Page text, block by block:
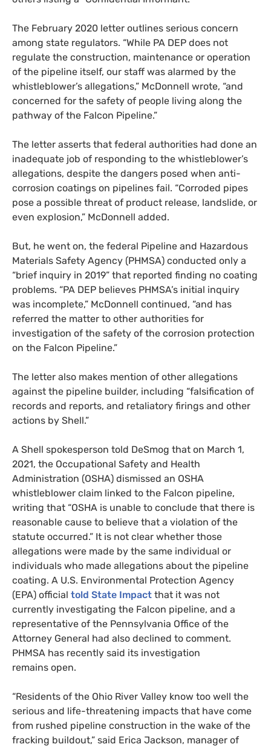
The February 2020 letter outlines serious concern
among state regulators. “While PA DEP does not
regulate the construction, maintenance or operation
of the pipeline itself, our staff was alarmed by the
whistleblower’s allegations,” McDonnell wrote, “and
concerned for the safety of people living along the
pathway of the Falcon Pipeline.”
The letter asserts that federal authorities had done an
inadequate job of responding to the whistleblower’s
allegations, despite the dangers posed when anti-
corrosion coatings on pipelines fail. “Corroded pipes
pose a possible threat of product release, landslide, or
even explosion,” McDonnell added.
But, he went on, the federal Pipeline and Hazardous
Materials Safety Agency (PHMSA) conducted only a
“brief inquiry in 2019” that reported finding no coating
problems. “PA DEP believes PHMSA’s initial inquiry
was incomplete,” McDonnell continued, “and has
referred the matter to other authorities for
investigation of the safety of the corrosion protection
on the Falcon Pipeline.”
The letter also makes mention of other allegations
against the pipeline builder, including “falsification of
records and reports, and retaliatory firings and other
actions by Shell.”
A Shell spokesperson told DeSmog that on March 1,
2021, the Occupational Safety and Health
Administration (OSHA) dismissed an OSHA
whistleblower claim linked to the Falcon pipeline,
writing that “OSHA is unable to conclude that there is
reasonable cause to believe that a violation of the
statute occurred.” It is not clear whether those
allegations were made by the same individual or
individuals who made allegations about the pipeline
coating. A U.S. Environmental Protection Agency
(EPA) official told State Impact that it was not
currently investigating the Falcon pipeline, and a
representative of the Pennsylvania Office of the
Attorney General had also declined to comment.
PHMSA has recently said its investigation
remains open.
“Residents of the Ohio River Valley know too well the
serious and life-threatening impacts that have come
from rushed pipeline construction in the wake of the
fracking buildout,” said Erica Jackson, manager of